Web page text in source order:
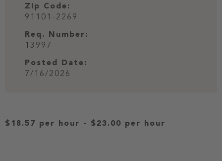
Zip Code:
91101-2269
Req. Number:
13997
Posted Date:
7/16/2026
$18.57 per hour - $23.00 per hour